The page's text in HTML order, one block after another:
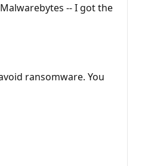
-- I got the
ransomware. You